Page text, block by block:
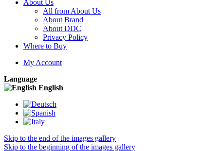
About Us
All from About Us
About Brand
About DDC
Privacy Policy
Where to Buy
My Account
Language
English
Skip to the end of the images gallery
Skip to the beginning of the images gallery